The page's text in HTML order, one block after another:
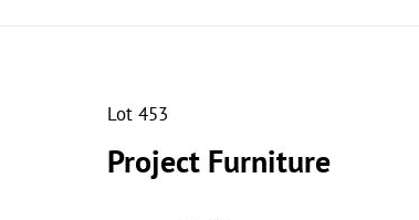
Lot 453
Project Furniture